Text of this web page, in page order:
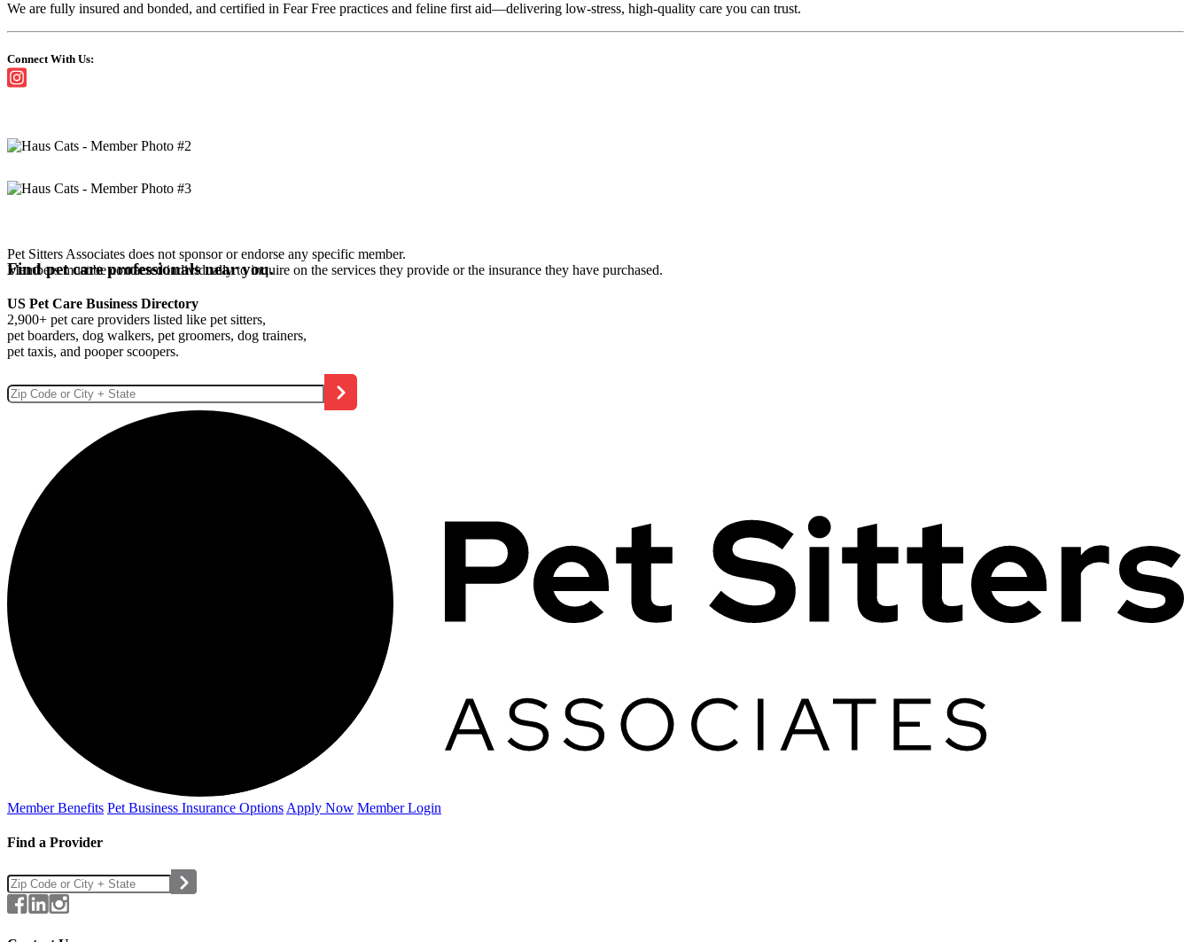
We are fully insured and bonded, and certified in Fear Free practices and feline first aid—delivering low-stress, high-quality care you can trust.
Connect With Us:
Pet Sitters Associates does not sponsor or endorse any specific member.
Members must be contacted individually to inquire on the services they provide or the insurance they have purchased.
Find pet care professionals near you.
US Pet Care Business Directory
2,900+ pet care providers listed like pet sitters,
pet boarders, dog walkers, pet groomers, dog trainers,
pet taxis, and pooper scoopers.
Member Benefits Pet Business Insurance Options Apply Now Member Login
Find a Provider